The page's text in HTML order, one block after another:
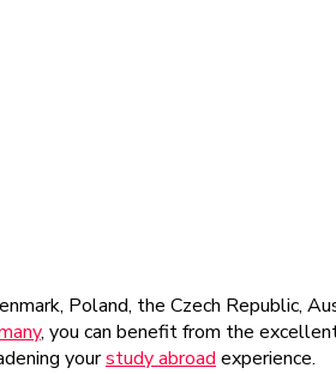
Poland, the Czech Republic,
, you can benefit from the
yourstudy abroadexperience.